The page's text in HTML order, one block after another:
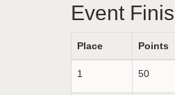
Event
Place Points
1 50